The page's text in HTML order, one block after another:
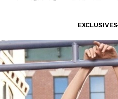
EXCLUSIVES